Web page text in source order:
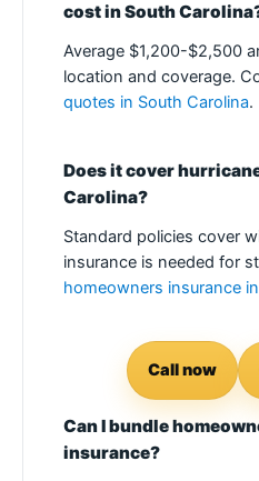
cost in South
Average $1,200-$2,500
location and coverage.
quotes in South Carolina.
Does it cover
Carolina?
Standard policies cover
insurance is needed for
homeowners insurance
Call now
Can I bundle
insurance?